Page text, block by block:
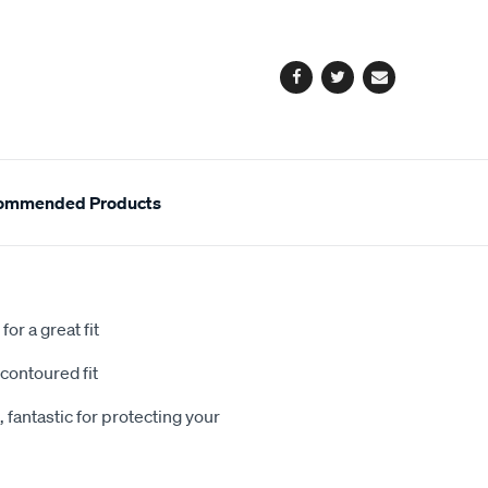
Facebook
TwitterEmail
Products
a great fit
fit
fantastic for protecting your